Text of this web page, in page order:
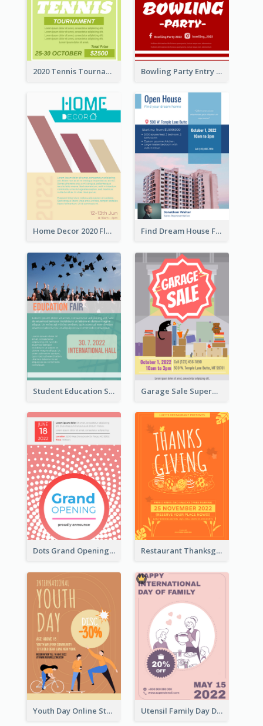
2020 Tennis Tournament Flyer Bowling Party Entry Flyer
Home Decor 2020 Flyer Find Dream House Flyer
Student Education Study Flyer Garage Sale Supermarket Flyer
Dots Grand Opening Flyers Restaurant Thanksgiving Promote Flyers
Youth Day Online Store Discount Flyer Utensil Family Day Discount Flyer